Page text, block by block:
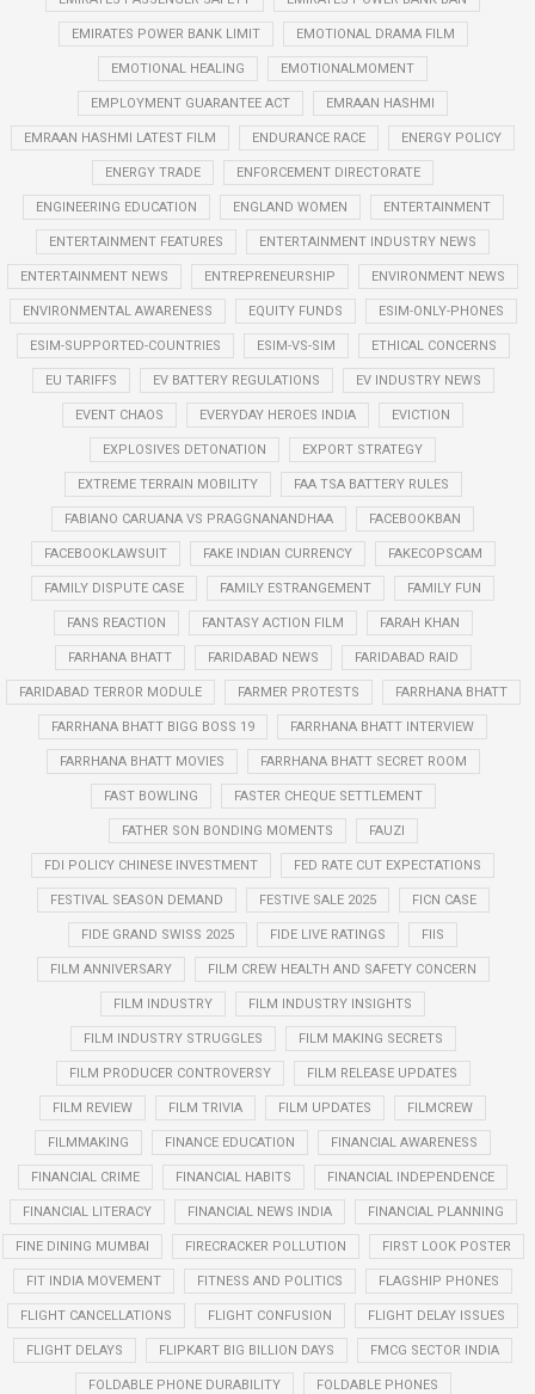
EMIRATES POWER BANK LIMIT EMOTIONAL DRAMA FILM
EMOTIONAL HEALING EMOTIONALMOMENT
EMPLOYMENT GUARANTEE ACT EMRAAN HASHMI
EMRAAN HASHMI LATEST FILM ENDURANCE RACE ENERGY POLICY
ENERGY TRADE ENFORCEMENT DIRECTORATE
ENGINEERING EDUCATION ENGLAND WOMEN ENTERTAINMENT
ENTERTAINMENT FEATURES ENTERTAINMENT INDUSTRY NEWS
ENTERTAINMENT NEWS ENTREPRENEURSHIP ENVIRONMENT NEWS
ENVIRONMENTAL AWARENESS EQUITY FUNDS ESIM-ONLY-PHONES
ESIM-SUPPORTED-COUNTRIES ESIM-VS-SIM ETHICAL CONCERNS
EU TARIFFS EV BATTERY REGULATIONS EV INDUSTRY NEWS
EVENT CHAOS EVERYDAY HEROES INDIA EVICTION
EXPLOSIVES DETONATION EXPORT STRATEGY
EXTREME TERRAIN MOBILITY FAA TSA BATTERY RULES
FABIANO CARUANA VS PRAGGNANANDHAA FACEBOOKBAN
FACEBOOKLAWSUIT FAKE INDIAN CURRENCY FAKECOPSCAM
FAMILY DISPUTE CASE FAMILY ESTRANGEMENT FAMILY FUN
FANS REACTION FANTASY ACTION FILM FARAH KHAN
FARHANA BHATT FARIDABAD NEWS FARIDABAD RAID
FARIDABAD TERROR MODULE FARMER PROTESTS FARRHANA BHATT
FARRHANA BHATT BIGG BOSS 19 FARRHANA BHATT INTERVIEW
FARRHANA BHATT MOVIES FARRHANA BHATT SECRET ROOM
FAST BOWLING FASTER CHEQUE SETTLEMENT
FATHER SON BONDING MOMENTS FAUZI
FDI POLICY CHINESE INVESTMENT FED RATE CUT EXPECTATIONS
FESTIVAL SEASON DEMAND FESTIVE SALE 2025 FICN CASE
FIDE GRAND SWISS 2025 FIDE LIVE RATINGS FIIS
FILM ANNIVERSARY FILM CREW HEALTH AND SAFETY CONCERN
FILM INDUSTRY FILM INDUSTRY INSIGHTS
FILM INDUSTRY STRUGGLES FILM MAKING SECRETS
FILM PRODUCER CONTROVERSY FILM RELEASE UPDATES
FILM REVIEW FILM TRIVIA FILM UPDATES FILMCREW
FILMMAKING FINANCE EDUCATION FINANCIAL AWARENESS
FINANCIAL CRIME FINANCIAL HABITS FINANCIAL INDEPENDENCE
FINANCIAL LITERACY FINANCIAL NEWS INDIA FINANCIAL PLANNING
FINE DINING MUMBAI FIRECRACKER POLLUTION FIRST LOOK POSTER
FIT INDIA MOVEMENT FITNESS AND POLITICS FLAGSHIP PHONES
FLIGHT CANCELLATIONS FLIGHT CONFUSION FLIGHT DELAY ISSUES
FLIGHT DELAYS FLIPKART BIG BILLION DAYS FMCG SECTOR INDIA
FOLDABLE PHONE DURABILITY FOLDABLE PHONES